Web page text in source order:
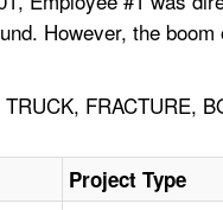
However, the
FRACTURE,
Project Type